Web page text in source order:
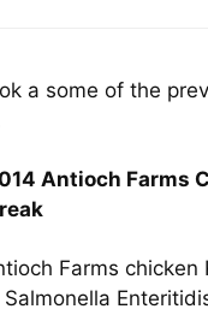
a some of the
Antioch Farms
Farms chicken